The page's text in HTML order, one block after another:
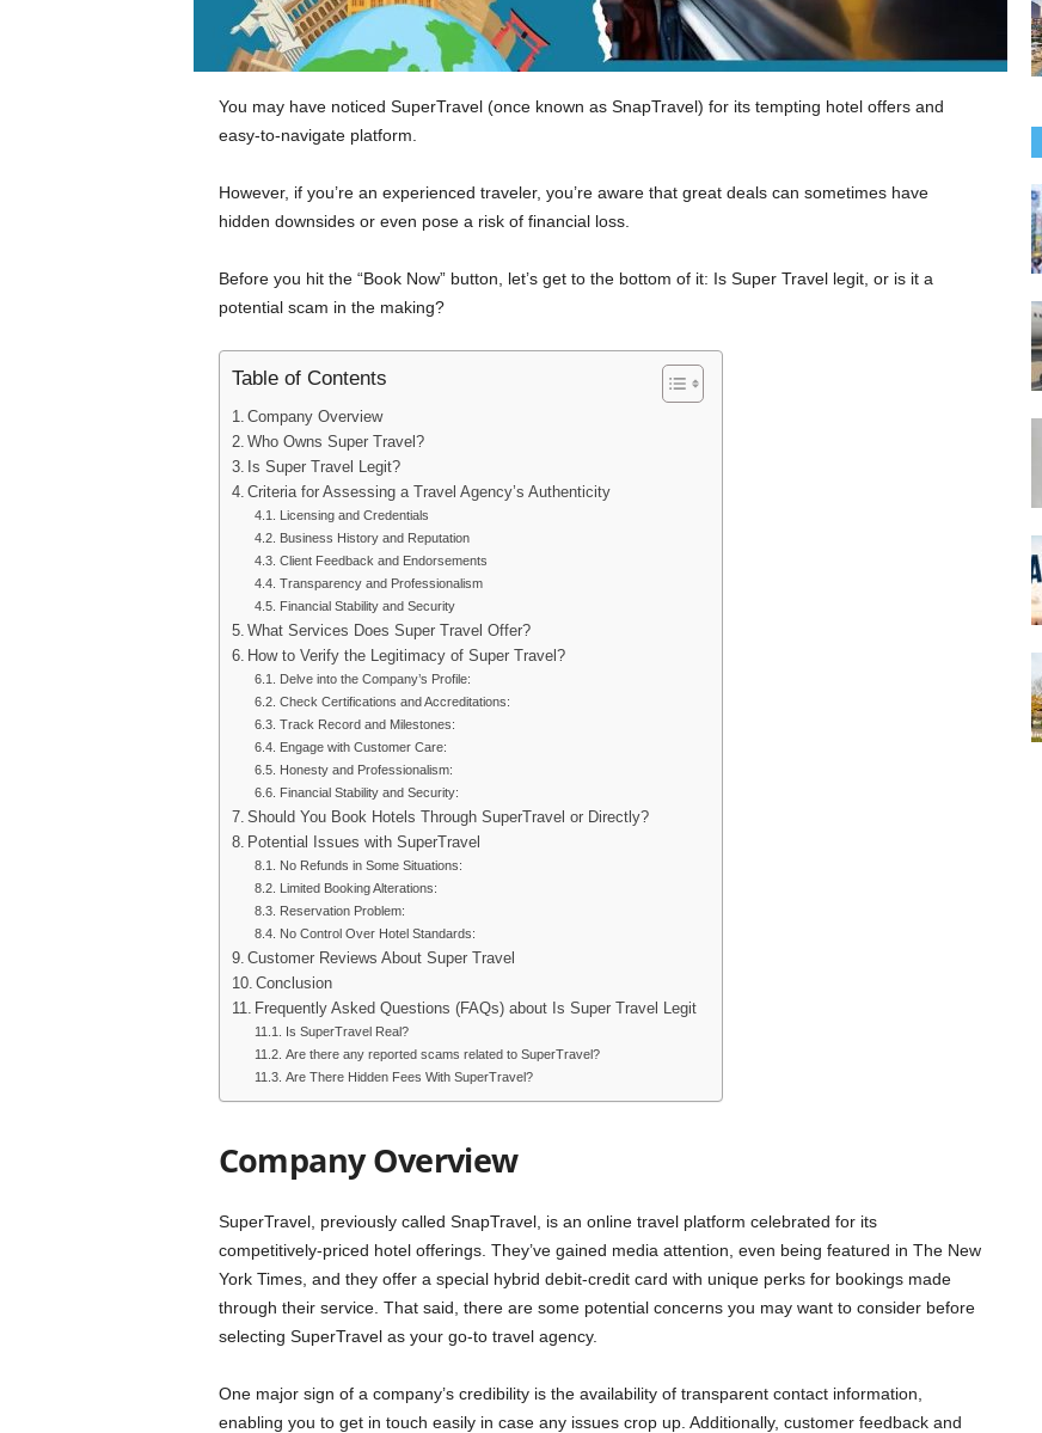
You may have noticed SuperTravel (once known as SnapTravel) for its tempting hotel offers and
easy-to-navigate platform.
However, if you’re an experienced traveler, you’re aware that great deals can sometimes have
hidden downsides or even pose a risk of financial loss.
Before you hit the “Book Now” button, let’s get to the bottom of it: Is Super Travel legit, or is it a
potential scam in the making?
Table of Contents
Company Overview
Who Owns Super Travel?
Is Super Travel Legit?
Criteria for Assessing a Travel Agency’s Authenticity
Licensing and Credentials
Business History and Reputation
Client Feedback and Endorsements
Transparency and Professionalism
Financial Stability and Security
What Services Does Super Travel Offer?
How to Verify the Legitimacy of Super Travel?
Delve into the Company’s Profile:
Check Certifications and Accreditations:
Track Record and Milestones:
Engage with Customer Care:
Honesty and Professionalism:
Financial Stability and Security:
Should You Book Hotels Through SuperTravel or Directly?
Potential Issues with SuperTravel
No Refunds in Some Situations:
Limited Booking Alterations:
Reservation Problem:
No Control Over Hotel Standards:
Customer Reviews About Super Travel
Conclusion
Frequently Asked Questions (FAQs) about Is Super Travel Legit
Is SuperTravel Real?
Are there any reported scams related to SuperTravel?
Are There Hidden Fees With SuperTravel?
Company Overview
SuperTravel, previously called SnapTravel, is an online travel platform celebrated for its
competitively-priced hotel offerings. They’ve gained media attention, even being featured in The New
York Times, and they offer a special hybrid debit-credit card with unique perks for bookings made
through their service. That said, there are some potential concerns you may want to consider before
selecting SuperTravel as your go-to travel agency.
One major sign of a company’s credibility is the availability of transparent contact information,
enabling you to get in touch easily in case any issues crop up. Additionally, customer feedback and